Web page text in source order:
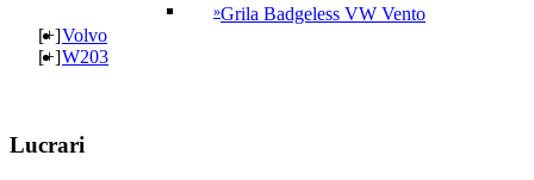
Grila Badgeless VW Vento
[+]Volvo
[+]W203
Lucrari